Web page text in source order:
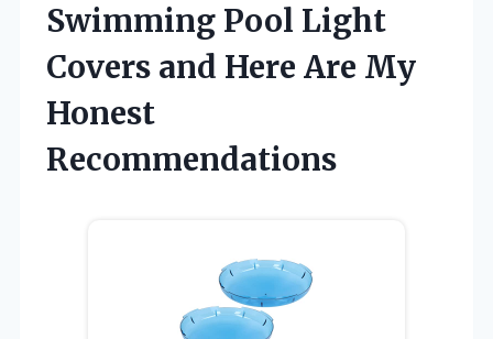
Swimming Pool Light
Covers and Here Are My
Honest
Recommendations